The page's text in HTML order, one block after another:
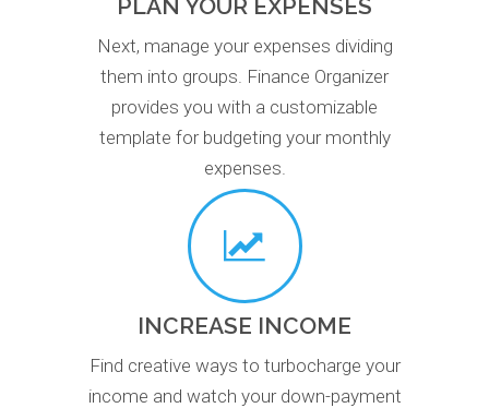
PLAN YOUR EXPENSES
Next, manage your expenses dividing
them into groups. Finance Organizer
provides you with a customizable
template for budgeting your monthly
expenses.
INCREASE INCOME
Find creative ways to turbocharge your
income and watch your down-payment